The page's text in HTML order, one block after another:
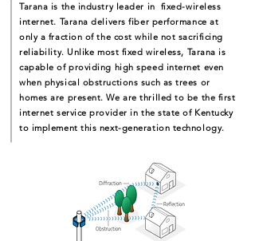
Tarana is the industry leader in fixed-wireless
internet. Tarana delivers fiber performance at
only a fraction of the cost while not sacrificing
reliability. Unlike most fixed wireless, Tarana is
capable of providing high speed internet even
when physical obstructions such as trees or
homes are present. We are thrilled to be the first
internet service provider in the state of Kentucky
to implement this next-generation technology.